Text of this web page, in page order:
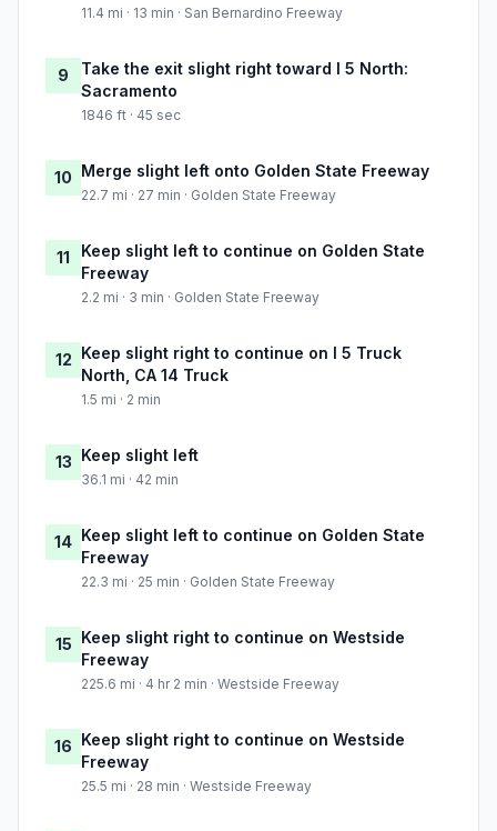
11.4 mi · 13 min · San Bernardino Freeway
9
Take the exit slight right toward I 5 North:
Sacramento
1846 ft · 45 sec
10 Merge slight left onto Golden State Freeway
22.7 mi · 27 min · Golden State Freeway
11
Keep slight left to continue on Golden State
Freeway
2.2 mi · 3 min · Golden State Freeway
12 Keep slight right to continue on I 5 Truck
North, CA 14 Truck
1.5 mi · 2 min
13 Keep slight left
36.1 mi · 42 min
14 Keep slight left to continue on Golden State
Freeway
22.3 mi · 25 min · Golden State Freeway
15 Keep slight right to continue on Westside
Freeway
225.6 mi · 4 hr 2 min · Westside Freeway
16 Keep slight right to continue on Westside
Freeway
25.5 mi · 28 min · Westside Freeway